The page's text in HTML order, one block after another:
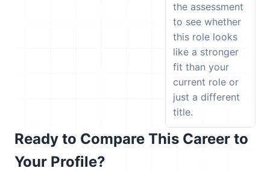
the assessment
to see whether
this role looks
like a stronger
fit than your
current role or
just a different
title.
Ready to Compare This Career to
Your Profile?